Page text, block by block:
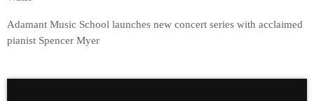
Adamant Music School launches new concert series with acclaimed
pianist Spencer Myer